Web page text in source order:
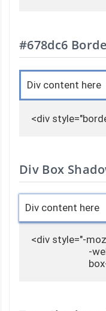
#678dc6
Div content here
<div
Div Box
Div content here
<div style="-